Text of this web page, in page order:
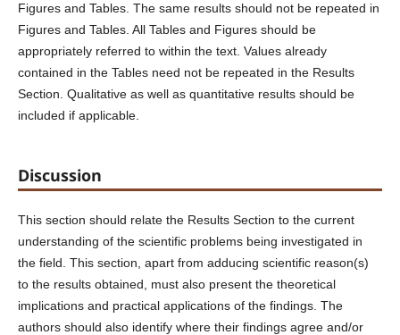
Figures and Tables. The same results should not be repeated in
Figures and Tables. All Tables and Figures should be
appropriately referred to within the text. Values already
contained in the Tables need not be repeated in the Results
Section. Qualitative as well as quantitative results should be
included if applicable.
Discussion
This section should relate the Results Section to the current
understanding of the scientific problems being investigated in
the field. This section, apart from adducing scientific reason(s)
to the results obtained, must also present the theoretical
implications and practical applications of the findings. The
authors should also identify where their findings agree and/or